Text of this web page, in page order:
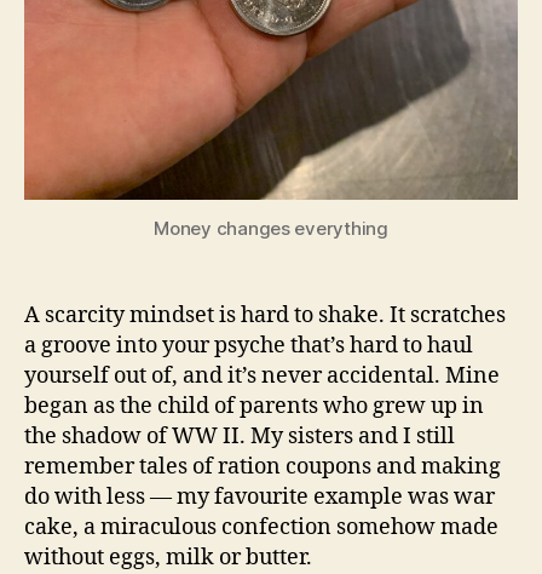
Money changes everything
A scarcity mindset is hard to shake. It scratches
a groove into your psyche that’s hard to haul
yourself out of, and it’s never accidental. Mine
began as the child of parents who grew up in
the shadow of WW II. My sisters and I still
remember tales of ration coupons and making
do with less — my favourite example was war
cake, a miraculous confection somehow made
without eggs, milk or butter.